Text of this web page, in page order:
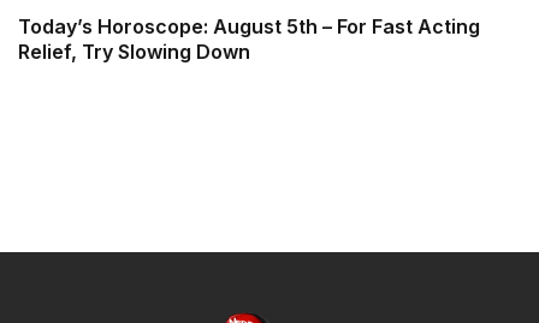
Today’s Horoscope: August 5th – For Fast Acting
Relief, Try Slowing Down